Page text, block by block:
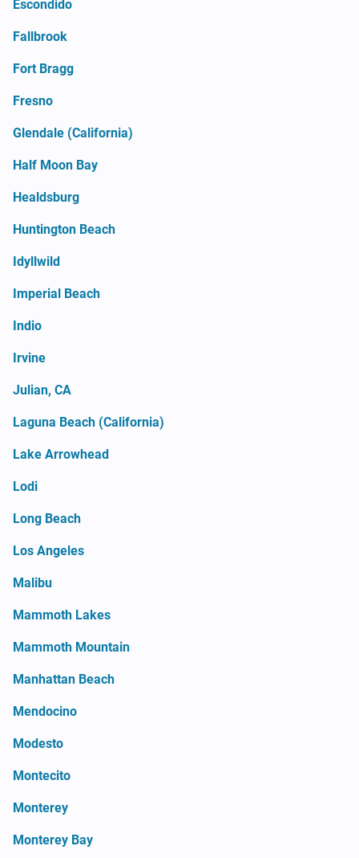
Escondido
Fallbrook
Fort Bragg
Fresno
Glendale (California)
Half Moon Bay
Healdsburg
Huntington Beach
Idyllwild
Imperial Beach
Indio
Irvine
Julian, CA
Laguna Beach (California)
Lake Arrowhead
Lodi
Long Beach
Los Angeles
Malibu
Mammoth Lakes
Mammoth Mountain
Manhattan Beach
Mendocino
Modesto
Montecito
Monterey
Monterey Bay